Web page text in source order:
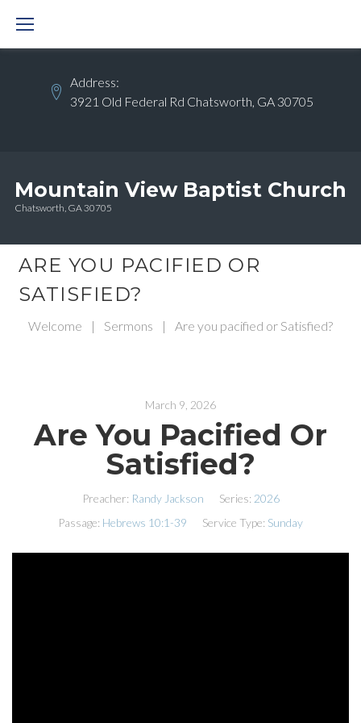
Address:
3921 Old Federal Rd Chatsworth, GA 30705
Mountain View Baptist Church
Chatsworth, GA 30705
ARE YOU PACIFIED OR
SATISFIED?
Welcome | Sermons | Are you pacified or Satisfied?
March 9, 2026
Are You Pacified Or
Satisfied?
Preacher: Randy Jackson Series: 2026
Passage: Hebrews 10:1-39 Service Type: Sunday